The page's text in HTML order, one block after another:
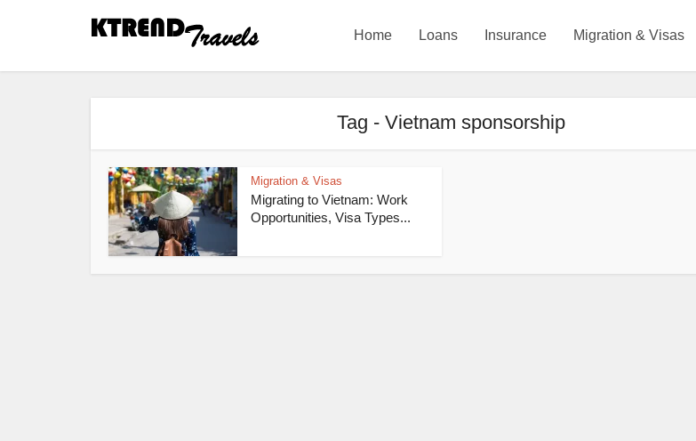
Home Loans Insurance Migration & Visas
Tag - Vietnam sponsorship
Migration & Visas
Migrating to Vietnam: Work
Opportunities, Visa Types...